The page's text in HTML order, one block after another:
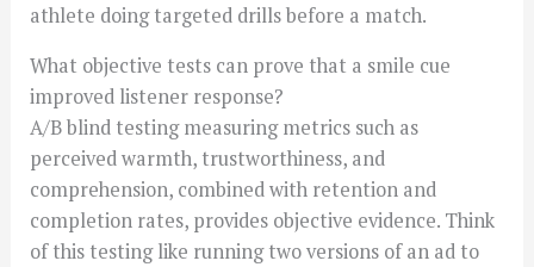
athlete doing targeted drills before a match.
What objective tests can prove that a smile cue
improved listener response?
A/B blind testing measuring metrics such as
perceived warmth, trustworthiness, and
comprehension, combined with retention and
completion rates, provides objective evidence. Think
of this testing like running two versions of an ad to